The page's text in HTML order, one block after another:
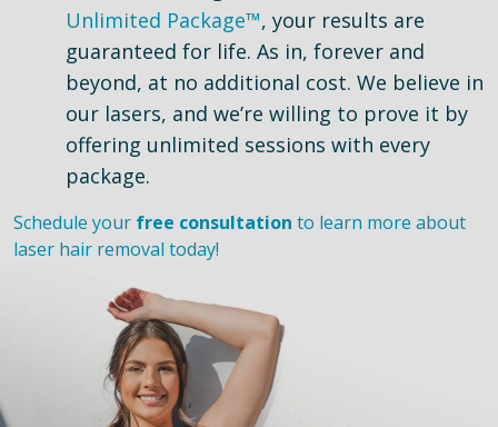
Unlimited Package™, your results are
guaranteed for life. As in, forever and
beyond, at no additional cost. We believe in
our lasers, and we’re willing to prove it by
offering unlimited sessions with every
package.
Schedule your free consultation to learn more about
laser hair removal today!